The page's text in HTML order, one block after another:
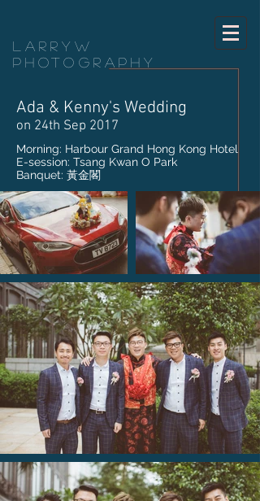
LarryW
Photography
Ada & Kenny's Wedding
on 24th Sep 2017
Morning: Harbour Grand Hong Kong Hotel
E-session: Tsang Kwan O Park
Banquet: 黃金閣